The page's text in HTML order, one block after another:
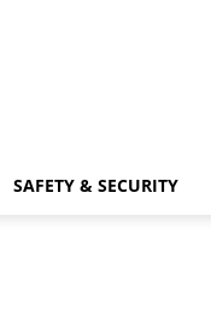
SAFETY & SECURITY